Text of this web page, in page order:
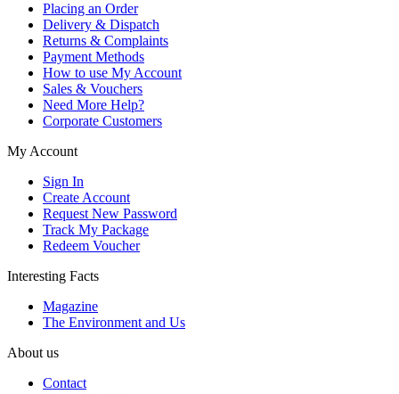
Placing an Order
Delivery & Dispatch
Returns & Complaints
Payment Methods
How to use My Account
Sales & Vouchers
Need More Help?
Corporate Customers
My Account
Sign In
Create Account
Request New Password
Track My Package
Redeem Voucher
Interesting Facts
Magazine
The Environment and Us
About us
Contact